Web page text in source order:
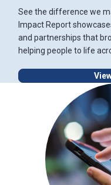
See the difference we
Impact Report
and partnerships that
helping people to life